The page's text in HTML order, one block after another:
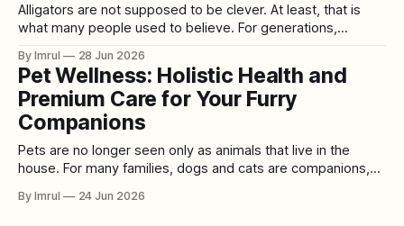
Alligators are not supposed to be clever. At least, that is
what many people used to believe. For generations,
cold-blooded, ancient, and dangerous, but not especially
intelligent. They floated silently in muddy water, waited for
something careless to come close,
By Imrul 28 Jun 2026
Pet Wellness: Holistic Health and
Premium Care for Your Furry
Companions
Pets are no longer seen only as animals that live in the
house. For many families, dogs and cats are companions,
the household. That shift has changed how people think
By Imrul 24 Jun 2026